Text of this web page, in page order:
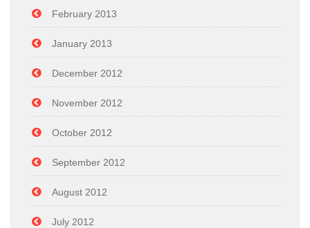
February 2013
January 2013
December 2012
November 2012
October 2012
September 2012
August 2012
July 2012